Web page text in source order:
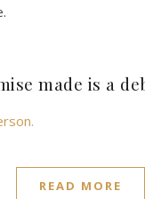
made is a
READ MORE